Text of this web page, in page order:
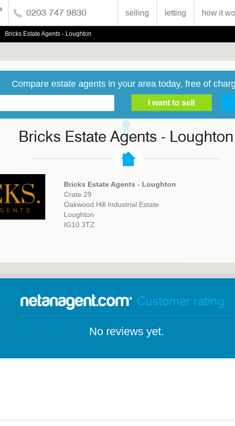
0203 747 9830 selling letting how it
Bricks Estate Agents - Loughton
Compare estate agents in your area today, free of
Bricks Estate Agents - Loughton
Bricks Estate Agents - Loughton
Crate 29
Oakwood Hill Industrial Estate
Loughton
IG10 3TZ
Customer rating
No reviews yet.